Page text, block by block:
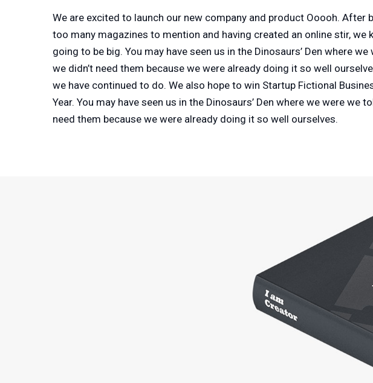
We are excited to launch our new company and product Ooooh. After
too many magazines to mention and having created an online stir, we
going to be big. You may have seen us in the Dinosaurs’ Den where
we didn’t need them because we were already doing it so well
we have continued to do. We also hope to win Startup Fictional
Year. You may have seen us in the Dinosaurs’ Den where we were we
need them because we were already doing it so well ourselves.